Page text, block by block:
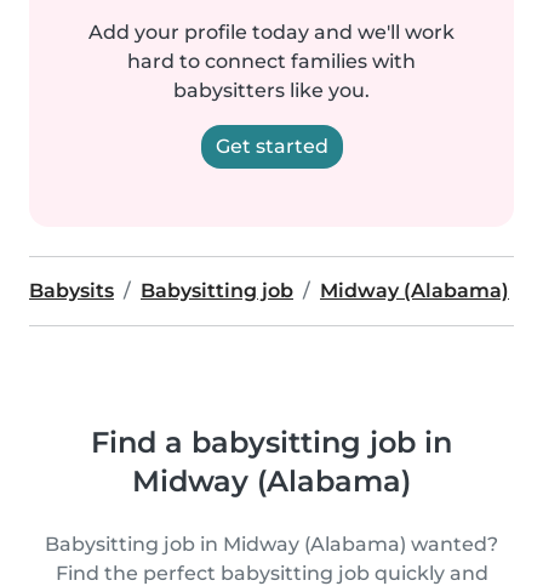
Add your profile today and we'll work
hard to connect families with
babysitters like you.
Get started
Babysits Babysitting job Midway (Alabama)
Find a babysitting job in
Midway (Alabama)
Babysitting job in Midway (Alabama) wanted?
Find the perfect babysitting job quickly and